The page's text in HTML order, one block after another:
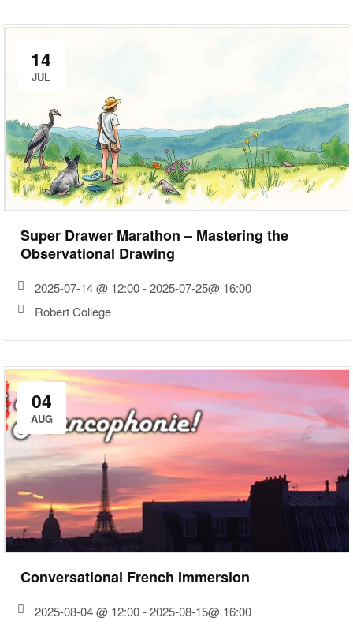
14
JUL
Super Drawer Marathon – Mastering the
Observational Drawing
2025-07-14 @ 12:00 - 2025-07-25@ 16:00
Robert College
04
AUG
Conversational French Immersion
2025-08-04 @ 12:00 - 2025-08-15@ 16:00